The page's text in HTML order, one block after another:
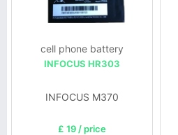
cell phone battery
INFOCUS HR303
INFOCUS M370
£ 19 / price